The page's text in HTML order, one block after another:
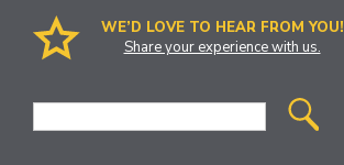
WE’D LOVE TO HEAR FROM YOU!
Share your experience with us.
Site